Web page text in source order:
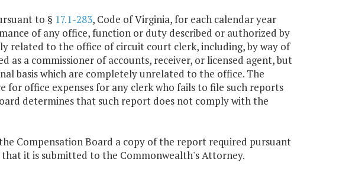
to § 17.1-283, Code of Virginia, for each calendar year
of any office, function or duty described or authorized by
related to the office of circuit court clerk, including, by way of
a commissioner of accounts, receiver, or licensed agent, but
basis which are completely unrelated to the office. The
for office expenses for any clerk who fails to file such reports
determines that such report does not comply with the
Compensation Board a copy of the report required pursuant
it is submitted to the Commonwealth's Attorney.